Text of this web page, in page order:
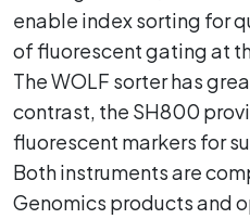
enable index sorting for
of fluorescent gating at
The WOLF sorter has
contrast, the SH800
fluorescent markers for
Both instruments are
Genomics products and